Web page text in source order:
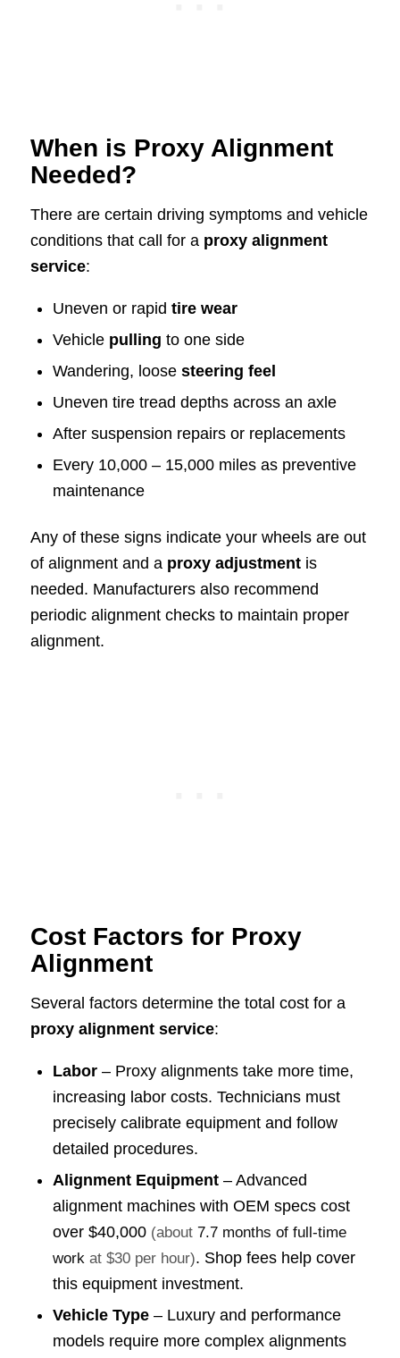
When is Proxy Alignment
Needed?
There are certain driving symptoms and vehicle
conditions that call for a proxy alignment
service:
Uneven or rapid tire wear
Vehicle pulling to one side
Wandering, loose steering feel
Uneven tire tread depths across an axle
After suspension repairs or replacements
Every 10,000 – 15,000 miles as preventive
maintenance
Any of these signs indicate your wheels are out
of alignment and a proxy adjustmentis
needed. Manufacturers also recommend
periodic alignment checks to maintain proper
alignment.
Cost Factors for Proxy
Alignment
Several factors determine the total cost for a
proxy alignment service:
Labor– Proxy alignments take more time,
increasing labor costs. Technicians must
precisely calibrate equipment and follow
detailed procedures.
Alignment Equipment– Advanced
alignment machines with OEM specs cost
over $40,000 (about 7.7 months of full-time
workat $30 per hour). Shop fees help cover
this equipment investment.
Vehicle Type– Luxury and performance
models require more complex alignments